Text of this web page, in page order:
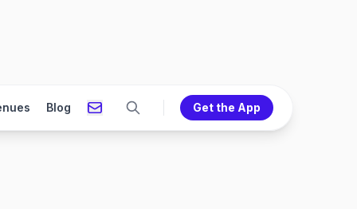
Blog Get the App